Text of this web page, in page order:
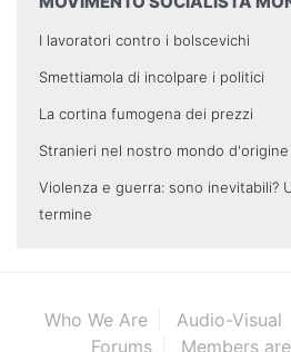
I lavoratori contro i bolscevichi
Smettiamola di incolpare i politici
La cortina fumogena dei prezzi
Stranieri nel nostro mondo d'origine
Violenza e guerra: sono inevitabili?
termine
Who We Are Audio-Visual
Forums
Members